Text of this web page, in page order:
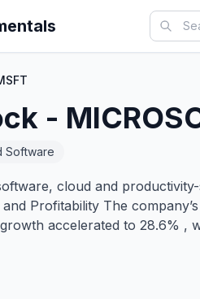
-
Software
cloud and
Profitability The
accelerated to 28.6% ,